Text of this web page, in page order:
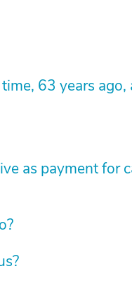
63 years ago,
as payment for